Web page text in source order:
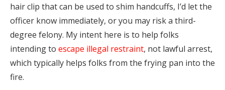
hair clip that can be used to shim handcuffs, I’d let the
officer know immediately, or you may risk a third-
degree felony. My intent here is to help folks
intending to escape illegal restraint, not lawful arrest,
which typically helps folks from the frying pan into the
fire.